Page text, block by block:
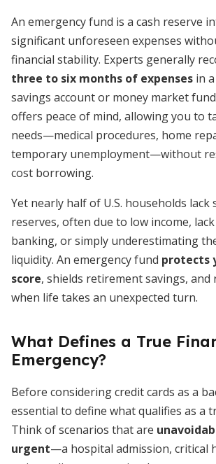
An emergency fund is a cash reserve
significant unforeseen expenses
financial stability. Experts generally
three to six months of expenses in
savings account or money market
offers peace of mind, allowing you to
needs—medical procedures, home
temporary unemployment—without
cost borrowing.
Yet nearly half of U.S. households lack
reserves, often due to low income,
banking, or simply underestimating
liquidity. An emergency fund protects
score, shields retirement savings, and
when life takes an unexpected turn.
What Defines a True
Emergency?
Before considering credit cards as a
essential to define what qualifies as a
Think of scenarios that are
urgent—a hospital admission, critical